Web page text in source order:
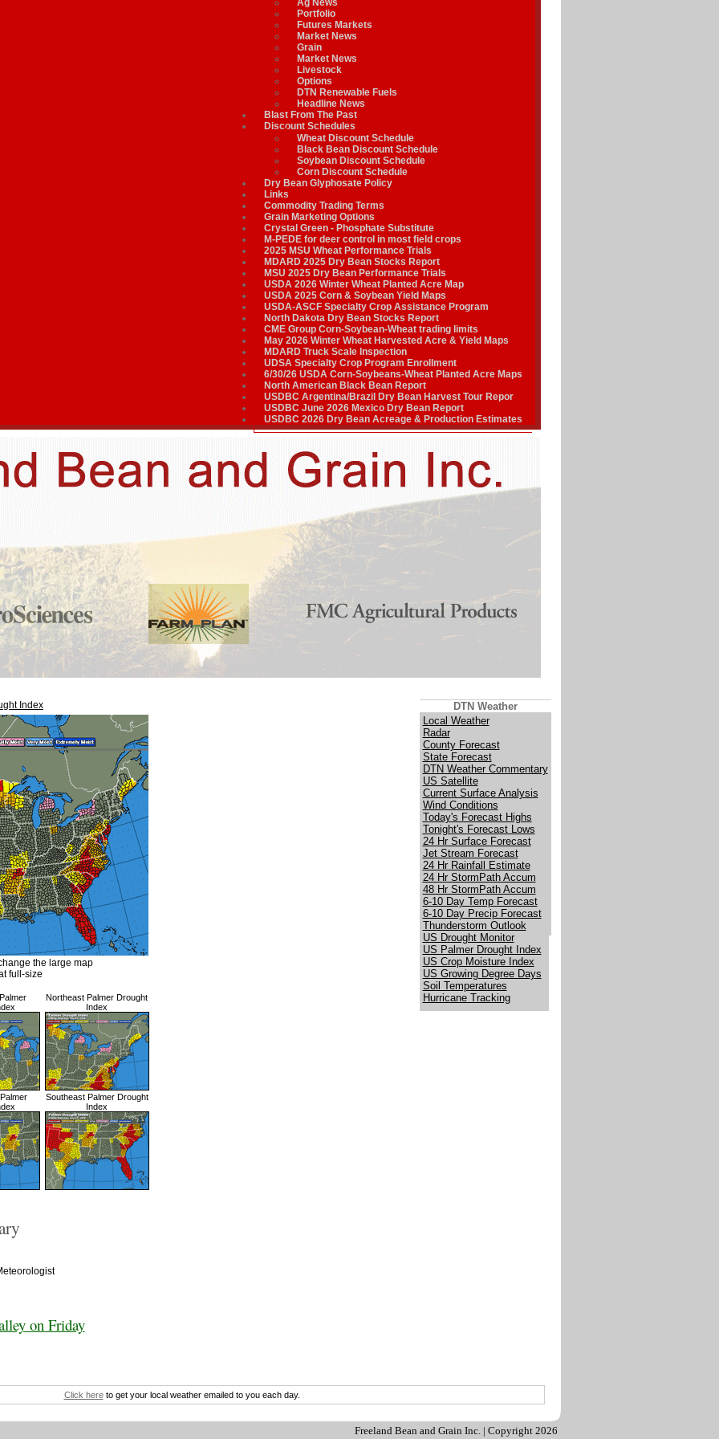
Ag News
Portfolio
Futures Markets
Market News
Grain
Market News
Livestock
Options
DTN Renewable Fuels
Headline News
Blast From The Past
Discount Schedules
Wheat Discount Schedule
Black Bean Discount Schedule
Soybean Discount Schedule
Corn Discount Schedule
Dry Bean Glyphosate Policy
Links
Commodity Trading Terms
Grain Marketing Options
Crystal Green - Phosphate Substitute
M-PEDE for deer control in most field crops
2025 MSU Wheat Performance Trials
MDARD 2025 Dry Bean Stocks Report
MSU 2025 Dry Bean Performance Trials
USDA 2026 Winter Wheat Planted Acre Map
USDA 2025 Corn & Soybean Yield Maps
USDA-ASCF Specialty Crop Assistance Program
North Dakota Dry Bean Stocks Report
CME Group Corn-Soybean-Wheat trading limits
May 2026 Winter Wheat Harvested Acre & Yield Maps
MDARD Truck Scale Inspection
UDSA Specialty Crop Program Enrollment
6/30/26 USDA Corn-Soybeans-Wheat Planted Acre Maps
North American Black Bean Report
USDBC Argentina/Brazil Dry Bean Harvest Tour Repor
USDBC June 2026 Mexico Dry Bean Report
USDBC 2026 Dry Bean Acreage & Production Estimates
Index
the large map
full-size
Northeast Palmer Drought
Index
Southeast Palmer Drought
Index
DTN Weather
Local Weather
Radar
County Forecast
State Forecast
DTN Weather Commentary
US Satellite
Current Surface Analysis
Wind Conditions
Today's Forecast Highs
Tonight's Forecast Lows
24 Hr Surface Forecast
Jet Stream Forecast
24 Hr Rainfall Estimate
24 Hr StormPath Accum
48 Hr StormPath Accum
6-10 Day Temp Forecast
6-10 Day Precip Forecast
Thunderstorm Outlook
US Drought Monitor
US Palmer Drought Index
US Crop Moisture Index
US Growing Degree Days
Soil Temperatures
Hurricane Tracking
on Friday
Click hereto get your local weather emailed to you each day.
Freeland Bean and Grain Inc. | Copyright 2026